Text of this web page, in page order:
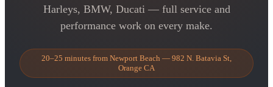
Harleys, BMW, Ducati — full service and
performance work on every make.
20–25 minutes from Newport Beach — 982 N. Batavia St,
Orange CA